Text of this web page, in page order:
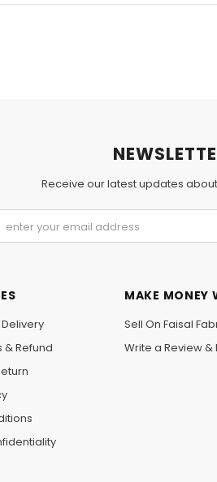
Receive our latest updates
Refund
MAKE MONEY
Sell On Faisal
Write a Review &